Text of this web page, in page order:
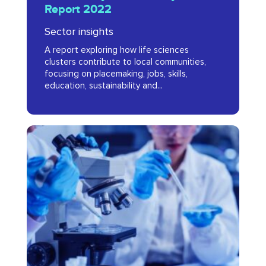
Cluster
Dynamics
Report
2022
Report 2022
Sector insights
A report exploring how life sciences
clusters contribute to local communities,
focusing on placemaking, jobs, skills,
education, sustainability and...
Unleashing
Innovation:
A
Sustainable
Future
for
London’s